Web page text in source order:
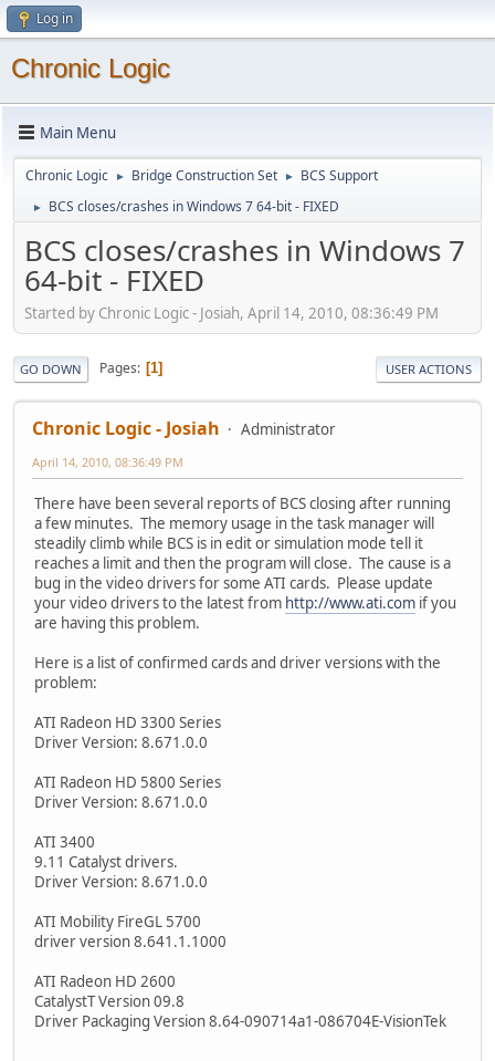
Log in
Chronic Logic
Main Menu
Chronic Logic ► Bridge Construction Set ► BCS Support
► BCS closes/crashes in Windows 7 64-bit - FIXED
BCS closes/crashes in Windows 7
64-bit - FIXED
Started by Chronic Logic - Josiah, April 14, 2010, 08:36:49 PM
GO DOWN Pages 1 USER ACTIONS
Chronic Logic - Josiah Administrator
April 14, 2010, 08:36:49 PM
There have been several reports of BCS closing after running
a few minutes. The memory usage in the task manager will
steadily climb while BCS is in edit or simulation mode tell it
reaches a limit and then the program will close. The cause is a
bug in the video drivers for some ATI cards. Please update
your video drivers to the latest from http://www.ati.com if you
are having this problem.
Here is a list of confirmed cards and driver versions with the
problem:
ATI Radeon HD 3300 Series
Driver Version: 8.671.0.0
ATI Radeon HD 5800 Series
Driver Version: 8.671.0.0
ATI 3400
9.11 Catalyst drivers.
Driver Version: 8.671.0.0
ATI Mobility FireGL 5700
driver version 8.641.1.1000
ATI Radeon HD 2600
CatalystT Version 09.8
Driver Packaging Version 8.64-090714a1-086704E-VisionTek